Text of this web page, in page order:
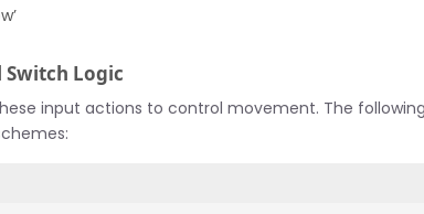
Logic
input actions to control movement. The